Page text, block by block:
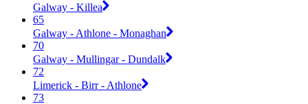
Galway - Killea
65
Galway - Athlone - Monaghan
70
Galway - Mullingar - Dundalk
72
Limerick - Birr - Athlone
73